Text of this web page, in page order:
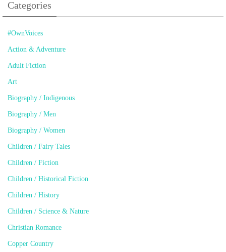
Categories
#OwnVoices
Action & Adventure
Adult Fiction
Art
Biography / Indigenous
Biography / Men
Biography / Women
Children / Fairy Tales
Children / Fiction
Children / Historical Fiction
Children / History
Children / Science & Nature
Christian Romance
Copper Country